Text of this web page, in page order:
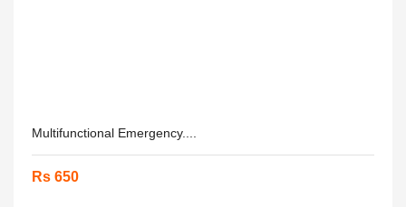
Multifunctional Emergency....
Rs 650